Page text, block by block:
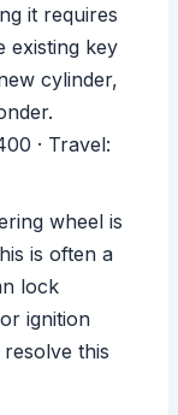
it requires
existing key
cylinder,
· Travel:
wheel is
is often a
lock
ignition
this